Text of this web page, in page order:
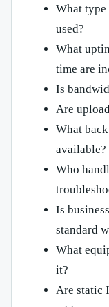
What
used?
What
time are
Is
Are
What
available?
Who
Is
standard
What
it?
Are static